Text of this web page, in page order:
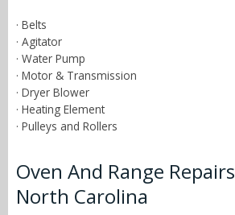
· Belts
· Agitator
· Water Pump
· Motor & Transmission
· Dryer Blower
· Heating Element
· Pulleys and Rollers
Oven And Range
North Carolina